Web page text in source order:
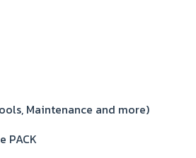
Maintenance and more)
PACK